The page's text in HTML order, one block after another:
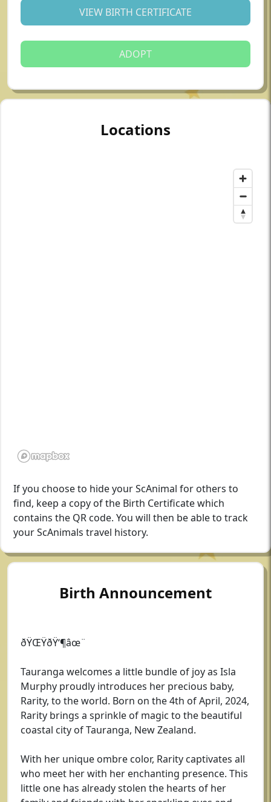
VIEW BIRTH CERTIFICATE
ADOPT
Locations
If you choose to hide your ScAnimal for others to
find, keep a copy of the Birth Certificate which
contains the QR code. You will then be able to track
your ScAnimals travel history.
Birth Announcement
ðŸŒŸðŸ‘¶âœ¨
Tauranga welcomes a little bundle of joy as Isla
Murphy proudly introduces her precious baby,
Rarity, to the world. Born on the 4th of April, 2024,
Rarity brings a sprinkle of magic to the beautiful
coastal city of Tauranga, New Zealand.
With her unique ombre color, Rarity captivates all
who meet her with her enchanting presence. This
little one has already stolen the hearts of her